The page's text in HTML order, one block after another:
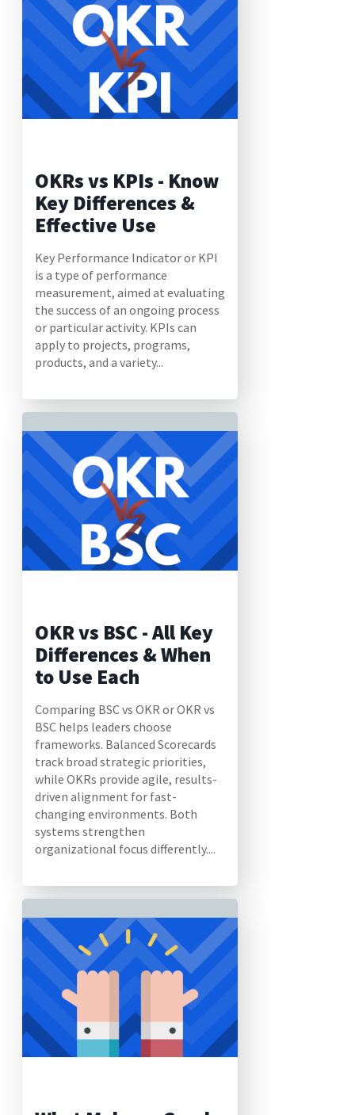
OKRs vs KPIs - Know
Key Differences &
Effective Use
Key Performance Indicator or KPI
is a type of performance
measurement, aimed at evaluating
the success of an ongoing process
or particular activity. KPIs can
apply to projects, programs,
products, and a variety...
OKR vs BSC - All Key
Differences & When
to Use Each
Comparing BSC vs OKR or OKR vs
BSC helps leaders choose
frameworks. Balanced Scorecards
track broad strategic priorities,
while OKRs provide agile, results-
driven alignment for fast-
changing environments. Both
systems strengthen
organizational focus differently....